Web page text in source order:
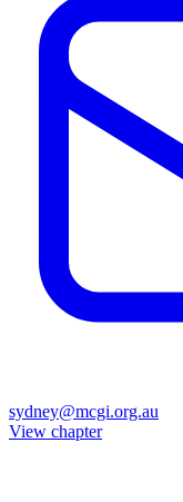
sydney@mcgi.org.au
View chapter